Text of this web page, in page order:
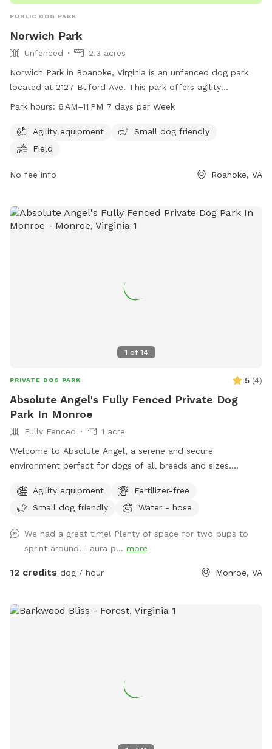
PUBLIC DOG PARK
Norwich Park
Unfenced
2.3 acres
Norwich Park in Roanoke, Virginia is an unfenced dog park
located at 2127 Buford Ave. This park offers agility
equipment, a field for dogs to play in, and is small dog
the week. For more information, visit playroanoke.com, call
540-853-2236 or email
Park hours: 6 AM–11 PM 7 days per Week
Agility equipment
Small dog friendly
Field
No fee info Roanoke, VA
1 of 14
PRIVATE DOG PARK 5 (4)
Absolute Angel's Fully Fenced Private Dog
Park In Monroe
Fully Fenced
1 acre
Welcome to Absolute Angel, a serene and secure
environment perfect for dogs of all breeds and sizes.
features: Fully Fenced Yard: Enjoy peace of mind with a
commercial grade 7-foot "dog proof" fence surrounding the
Field: Ideal for sniff walks and exploration, our large field
behind the yard offers a natural setting for leashed dogs to
roam and engage their senses.​ Professional Expertise: As a
socialization.​ Amenities: Guests have access to fresh water
or simply let your dog enjoy some off-leash time, Absolute
Angel offers a welcoming and secure environment. Book
Agility equipment
Fertilizer-free
Small dog friendly
Water - hose
We had a great time! Plenty of space for two pups to
sprint around. Laura p... more
12 credits dog / hour Monroe, VA